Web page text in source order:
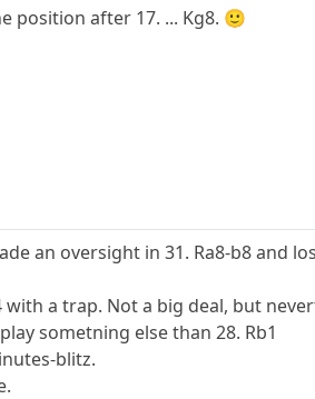
position after 17. ... Kg8. 🙂
an oversight in 31. Ra8-b8 and
a trap. Not a big deal, but
sometning else than 28. Rb1
blitz.